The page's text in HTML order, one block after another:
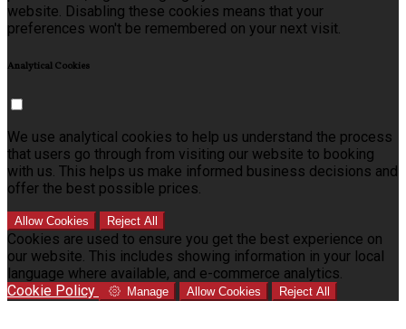
website. Disabling these cookies means that your
preferences won't be remembered on your next visit.
Analytical Cookies
We use analytical cookies to help us understand the process
that users go through from visiting our website to booking
with us. This helps us make informed business decisions and
offer the best possible prices.
Allow Cookies Reject All
Cookies are used to ensure you get the best experience on
our website. This includes showing information in your local
language where available, and e-commerce analytics.
Cookie Policy
Manage Allow Cookies Reject All